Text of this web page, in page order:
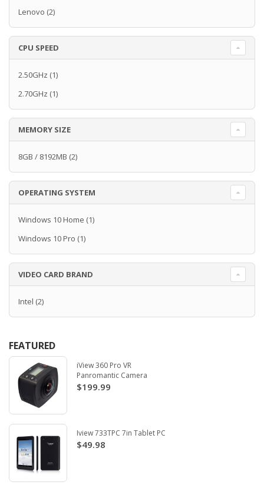
Lenovo (2)
CPU SPEED
2.50GHz (1)
2.70GHz (1)
MEMORY SIZE
8GB / 8192MB (2)
OPERATING SYSTEM
Windows 10 Home (1)
Windows 10 Pro (1)
VIDEO CARD BRAND
Intel (2)
FEATURED
iView 360 Pro VR
Panromantic Camera
$199.99
Iview 733TPC 7in Tablet PC
$49.98